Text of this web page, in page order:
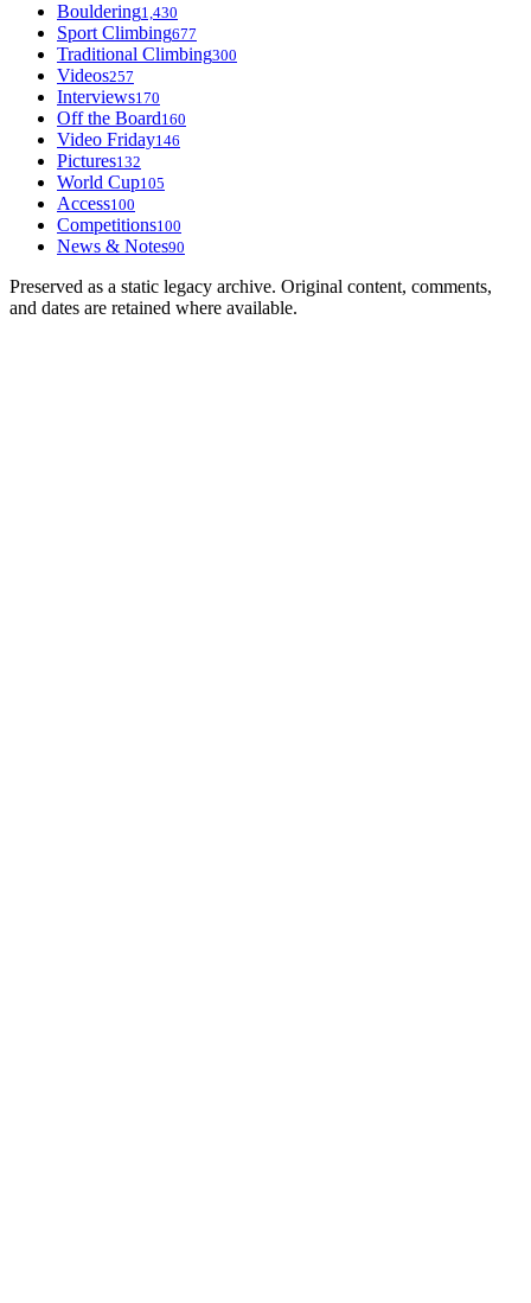
Bouldering1,430
Sport Climbing677
Traditional Climbing300
Videos257
Interviews170
Off the Board160
Video Friday146
Pictures132
World Cup105
Access100
Competitions100
News & Notes90
Preserved as a static legacy archive. Original content, comments,
and dates are retained where available.